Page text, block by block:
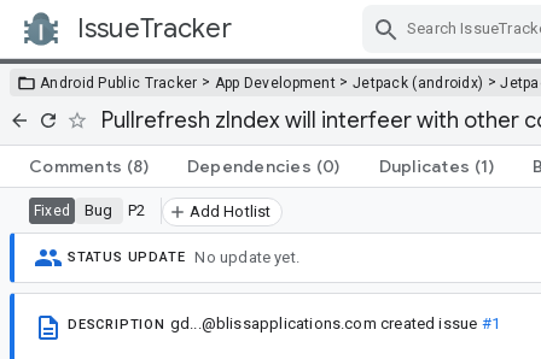
IssueTracker
Android Public Tracker > App Development > Jetpack (androidx) >
Pullrefresh zIndex will interfeer with other
Comments (8) Dependencies (0) Duplicates (1)
Fixed Bug P2 Add Hotlist
STATUS UPDATE No update yet.
DESCRIPTION gd...@blissapplications.com created issue #1